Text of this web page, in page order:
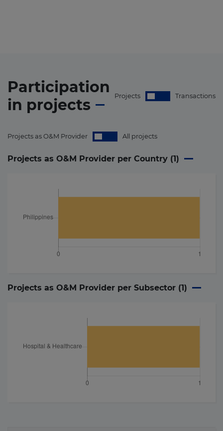
Participation
in projects Projects Transactions
Projects as O&M Provider All projects
Projects as O&M Provider per Country (1)
Projects as O&M Provider per Subsector (1)